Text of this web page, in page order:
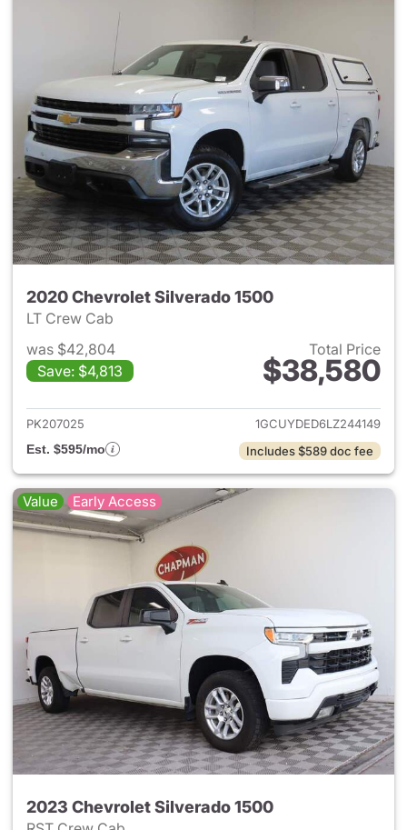
2020 Chevrolet Silverado 1500
LT Crew Cab
was $42,804
Save: $4,813
Total Price
$38,580
View details for 2020
PK207025
1GCUYDED6LZ244149
Est. $595/mo
Includes $589 doc fee
Value Early Access
2023 Chevrolet Silverado 1500